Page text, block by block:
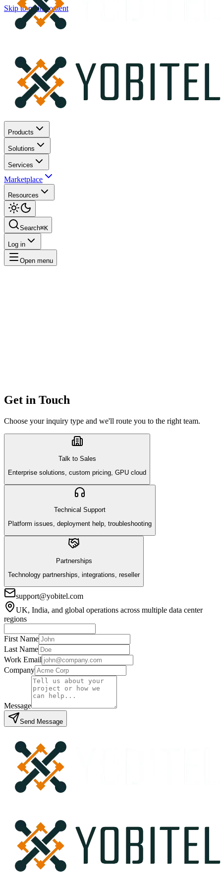
Skip to main content
Products
Solutions
Services
Marketplace
Resources
Search⌘K
Log in
Open menu
Get in Touch
Choose your inquiry type and we'll route you to the right team.
Talk to Sales
Enterprise solutions, custom pricing, GPU cloud
Technical Support
Platform issues, deployment help, troubleshooting
Partnerships
Technology partnerships, integrations, reseller
support@yobitel.com
UK, India, and global operations across multiple data center
regions
First Name
Last Name
Work Email
Company
Message
Send Message